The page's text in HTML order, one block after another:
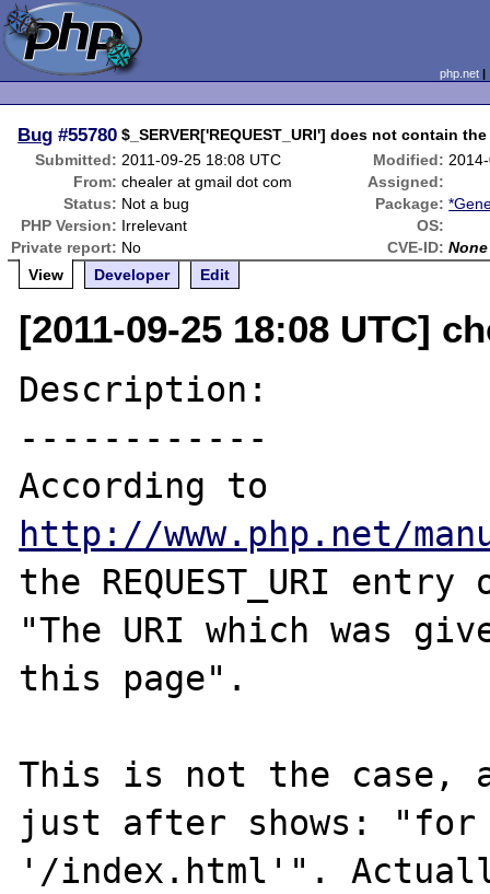
php.net
Bug #55780 $_SERVER['REQUEST_URI'] does not contain
Submitted: 2011-09-25 18:08 UTC Modified:
From: chealer at gmail dot com
Assigned:
Status: Not a bug Package:
PHP Version: Irrelevant
OS:
Private report: No CVE-ID: None
View
Developer Edit
[2011-09-25 18:08 UTC]
Description:
------------
http://www.php.net/
the REQUEST_URI entry
"The URI which was
this page".
This is not the case,
just after shows: "for
'/index.html'". Actually,